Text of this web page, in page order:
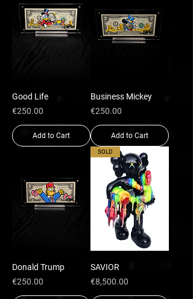
Good Life
Price
€250.00
Add to Cart
Business Mickey
Price
€250.00
Add to Cart
Donald Trump
Price
€250.00
SOLD
SAVIOR
Price
€8,500.00